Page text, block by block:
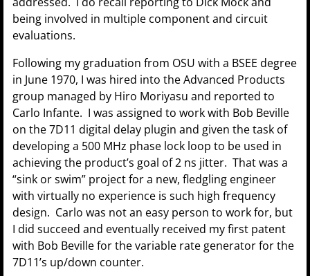
being involved in multiple component and circuit
evaluations.
Following my graduation from OSU with a BSEE degree
in June 1970, I was hired into the Advanced Products
group managed by Hiro Moriyasu and reported to
Carlo Infante. I was assigned to work with Bob Beville
on the 7D11 digital delay plugin and given the task of
developing a 500 MHz phase lock loop to be used in
achieving the product’s goal of 2 ns jitter. That was a
“sink or swim” project for a new, fledgling engineer
with virtually no experience is such high frequency
design. Carlo was not an easy person to work for, but
I did succeed and eventually received my first patent
with Bob Beville for the variable rate generator for the
7D11’s up/down counter.